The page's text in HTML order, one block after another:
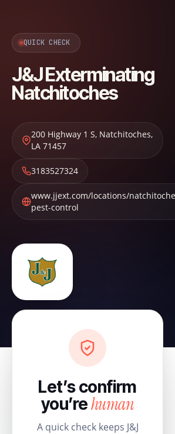
QUICK CHECK
J&J Exterminating
Natchitoches
200 Highway 1 S, Natchitoches,
LA 71457
3183527324
www.jjext.com/locations/
pest-control
Let’s confirm
you’rehuman
A quick check keeps J&J